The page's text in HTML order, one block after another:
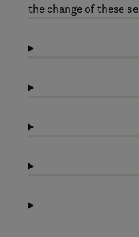
the change of these